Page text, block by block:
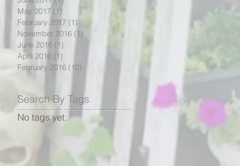
May 2017 (1)
February 2017 (1) 1 post
November 2016 (1)
June 2016 (1)
April 2016 (1)
February 2016 (10)
Search By Tags
No tags yet.